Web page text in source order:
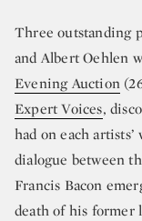
Three outstanding
and Albert Oehlen
Evening Auction
Expert Voices,
had on each
dialogue between
Francis Bacon
death of his former